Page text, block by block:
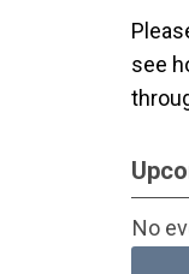
see
No